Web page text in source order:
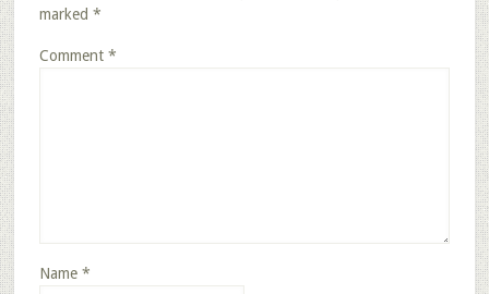
marked *
Comment *
Name *